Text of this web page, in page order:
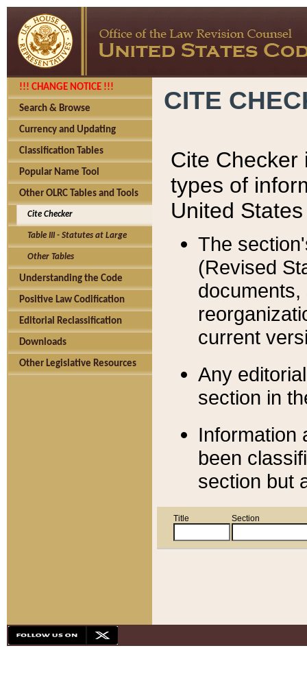
!!! CHANGE NOTICE !!!
Search & Browse
Currency and Updating
Classification Tables
Popular Name Tool
Other OLRC Tables and Tools
Cite Checker
Table III - Statutes at Large
Other Tables
Understanding the Code
Positive Law Codification
Editorial Reclassification
Downloads
Other Legislative Resources
CITE
Cite Checker
types of
United
The
(Revised
current
Any
section in
Information
been
section but
Title Section